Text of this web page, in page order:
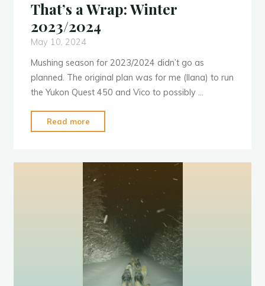
That’s a Wrap: Winter
2023/2024
May 10, 2024
Mushing season for 2023/2024 didn’t go as
planned. The original plan was for me (Ilana) to run
the Yukon Quest 450 and Vico to possibly …
Read more
a
Winter
2023/2024"